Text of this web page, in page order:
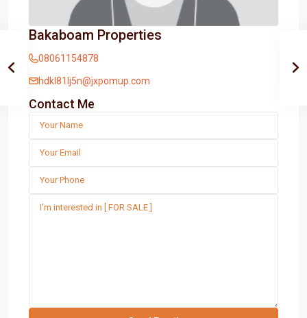
Bakaboam Properties
08061154878
hdkl81lj5n@jxpomup.com
Contact Me